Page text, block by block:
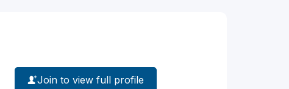
Join to view full profile